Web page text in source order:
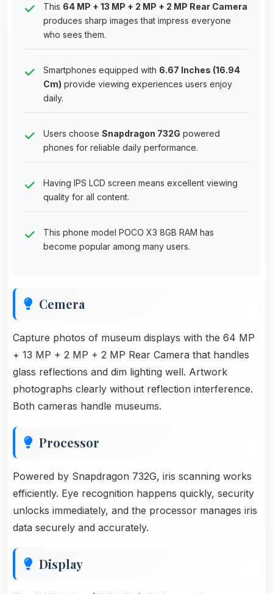
This 64 MP + 13 MP + 2 MP + 2 MP Rear Camera
produces sharp images that impress everyone
who sees them.
Smartphones equipped with 6.67 Inches (16.94
Cm) provide viewing experiences users enjoy
daily.
Users choose Snapdragon 732G powered
phones for reliable daily performance.
Having IPS LCD screen means excellent viewing
quality for all content.
This phone model POCO X3 8GB RAM has
become popular among many users.
Cemera
Capture photos of museum displays with the 64 MP
+ 13 MP + 2 MP + 2 MP Rear Camera that handles
glass reflections and dim lighting well. Artwork
photographs clearly without reflection interference.
Both cameras handle museums.
Processor
Powered by Snapdragon 732G, iris scanning works
efficiently. Eye recognition happens quickly, security
unlocks immediately, and the processor manages iris
data securely and accurately.
Display